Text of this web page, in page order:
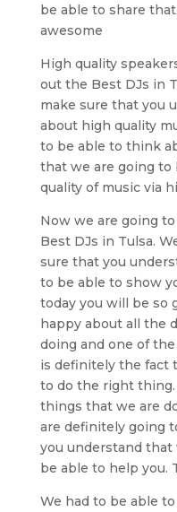
be able to share
awesome
High quality
out the Best DJs in
make sure that you
about high quality
to be able to think
that we are going to
quality of music via
Now we are going
Best DJs in Tulsa.
sure that you
to be able to show
today you will be so
happy about all the
doing and one of
is definitely the fact
to do the right
things that we are
are definitely going
you understand
be able to help you.
We had to be able